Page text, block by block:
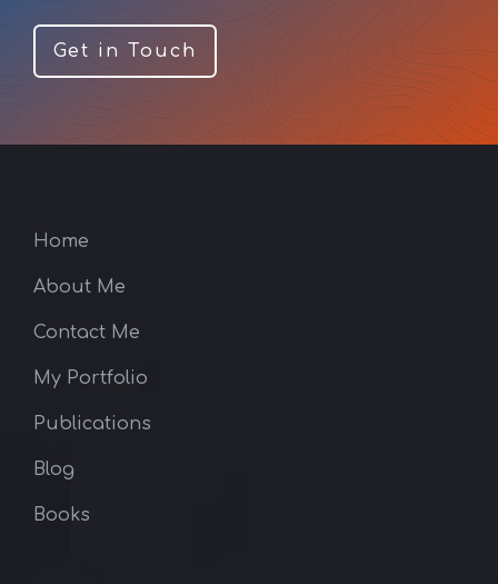
Get in Touch
Home
About Me
Contact Me
My Portfolio
Publications
Blog
Books